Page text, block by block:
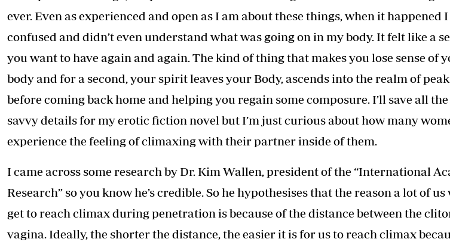
0719012111
Podcasts
Farmers Market
Agri-Directory
Farmpedia
The Nairobian
News Scandals Blogs
ever. Even as experienced and open as I am about these things, when it happened I
confused and didn’t even understand what was going on in my body. It felt like a
you want to have again and again. The kind of thing that makes you lose sense of
body and for a second, your spirit leaves your Body, ascends into the realm of
before coming back home and helping you regain some composure. I’ll save all
savvy details for my erotic fiction novel but I’m just curious about how many
experience the feeling of climaxing with their partner inside of them.
I came across some research by Dr. Kim Wallen, president of the “International
Research” so you know he’s credible. So he hypothesises that the reason a lot of
get to reach climax during penetration is because of the distance between the
vagina. Ideally, the shorter the distance, the easier it is for us to reach climax